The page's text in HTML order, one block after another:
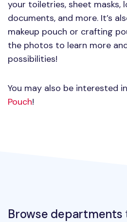
your toiletries, sheet masks,
documents, and more. It’s
makeup pouch or crafting
the photos to learn more
possibilities!
You may also be interested
Pouch!
Browse departments